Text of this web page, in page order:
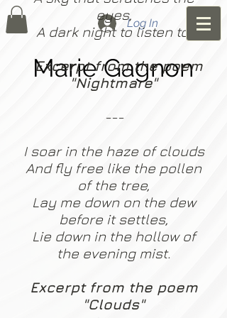
Log In
Marie Gagnon
eyes,
A dark night to listen to.
Excerpt from the poem
"Nightmare"
---
I soar in the haze of clouds
And fly free like the pollen
of the tree,
Lay me down on the dew
before it settles,
Lie down in the hollow of
the evening mist.
Excerpt from the poem
"Clouds"